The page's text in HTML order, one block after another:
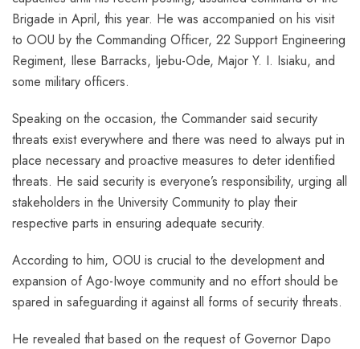
Brigade in April, this year. He was accompanied on his visit
to OOU by the Commanding Officer, 22 Support Engineering
Regiment, Ilese Barracks, Ijebu-Ode, Major Y. I. Isiaku, and
some military officers.
Speaking on the occasion, the Commander said security
threats exist everywhere and there was need to always put in
place necessary and proactive measures to deter identified
threats. He said security is everyone’s responsibility, urging all
stakeholders in the University Community to play their
respective parts in ensuring adequate security.
According to him, OOU is crucial to the development and
expansion of Ago-Iwoye community and no effort should be
spared in safeguarding it against all forms of security threats.
He revealed that based on the request of Governor Dapo